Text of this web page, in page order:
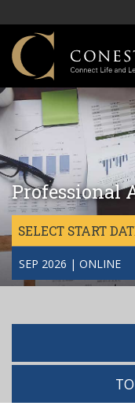
Professional
SELECT START
SEP 2026 | ONLINE